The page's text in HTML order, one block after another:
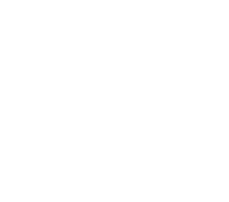
outfit. The playful
complemented her
loyal, fun, and